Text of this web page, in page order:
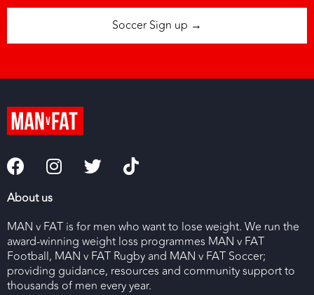
Soccer Sign up →
About us
MAN v FAT is for men who want to lose weight. We run the
award-winning weight loss programmes MAN v FAT
Football, MAN v FAT Rugby and MAN v FAT Soccer;
providing guidance, resources and community support to
thousands of men every year.